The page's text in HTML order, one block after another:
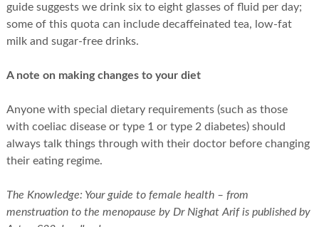
guide suggests we drink six to eight glasses of fluid per day;
some of this quota can include decaffeinated tea, low-fat
milk and sugar-free drinks.
A note on making changes to your diet
Anyone with special dietary requirements (such as those
with coeliac disease or type 1 or type 2 diabetes) should
always talk things through with their doctor before changing
their eating regime.
The Knowledge: Your guide to female health – from
menstruation to the menopause by Dr Nighat Arif is published by